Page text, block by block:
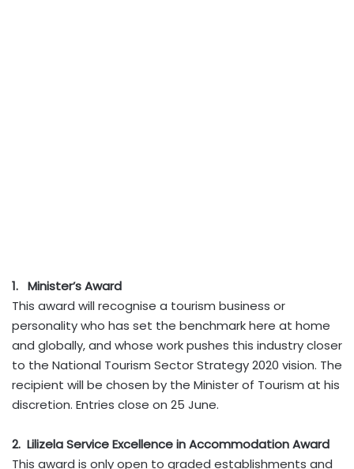
1. Minister’s Award
This award will recognise a tourism business or
personality who has set the benchmark here at home
and globally, and whose work pushes this industry closer
to the National Tourism Sector Strategy 2020 vision. The
recipient will be chosen by the Minister of Tourism at his
discretion. Entries close on 25 June.
2. Lilizela Service Excellence in Accommodation Award
This award is only open to graded establishments and